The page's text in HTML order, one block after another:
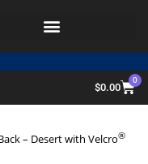
$0.00
0
– Desert with Velcro®